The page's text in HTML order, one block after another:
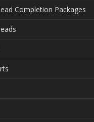
Completion Packages